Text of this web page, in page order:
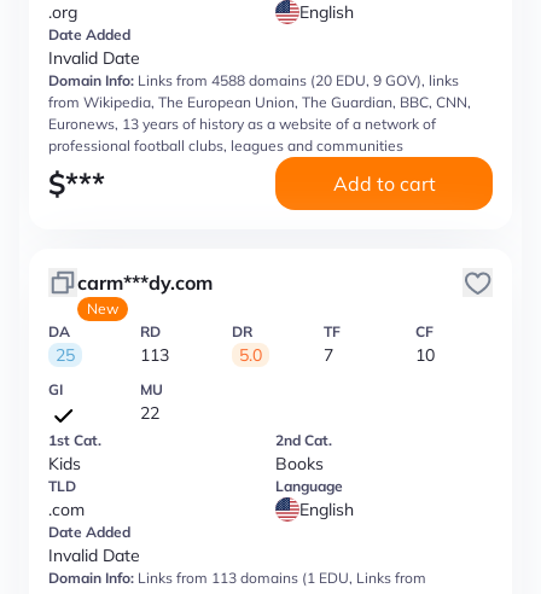
.org English
Date Added
Invalid Date
Domain Info: Links from 4588 domains (20 EDU, 9 GOV), links
from Wikipedia, The European Union, The Guardian, BBC, CNN,
Euronews, 13 years of history as a website of a network of
professional football clubs, leagues and communities
$*** Add to cart
carm***dy.com
New
DA
25
RD
113
DR
5.0
TF
7
CF
10
GI MU
22
1st Cat.
Kids
2nd Cat.
Books
TLD
.com
Language
English
Date Added
Invalid Date
Domain Info: Links from 113 domains (1 EDU, Links from